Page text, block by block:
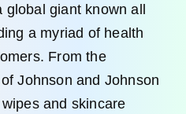
global giant known all
a myriad of health
From the
Johnson and Johnson
and skincare